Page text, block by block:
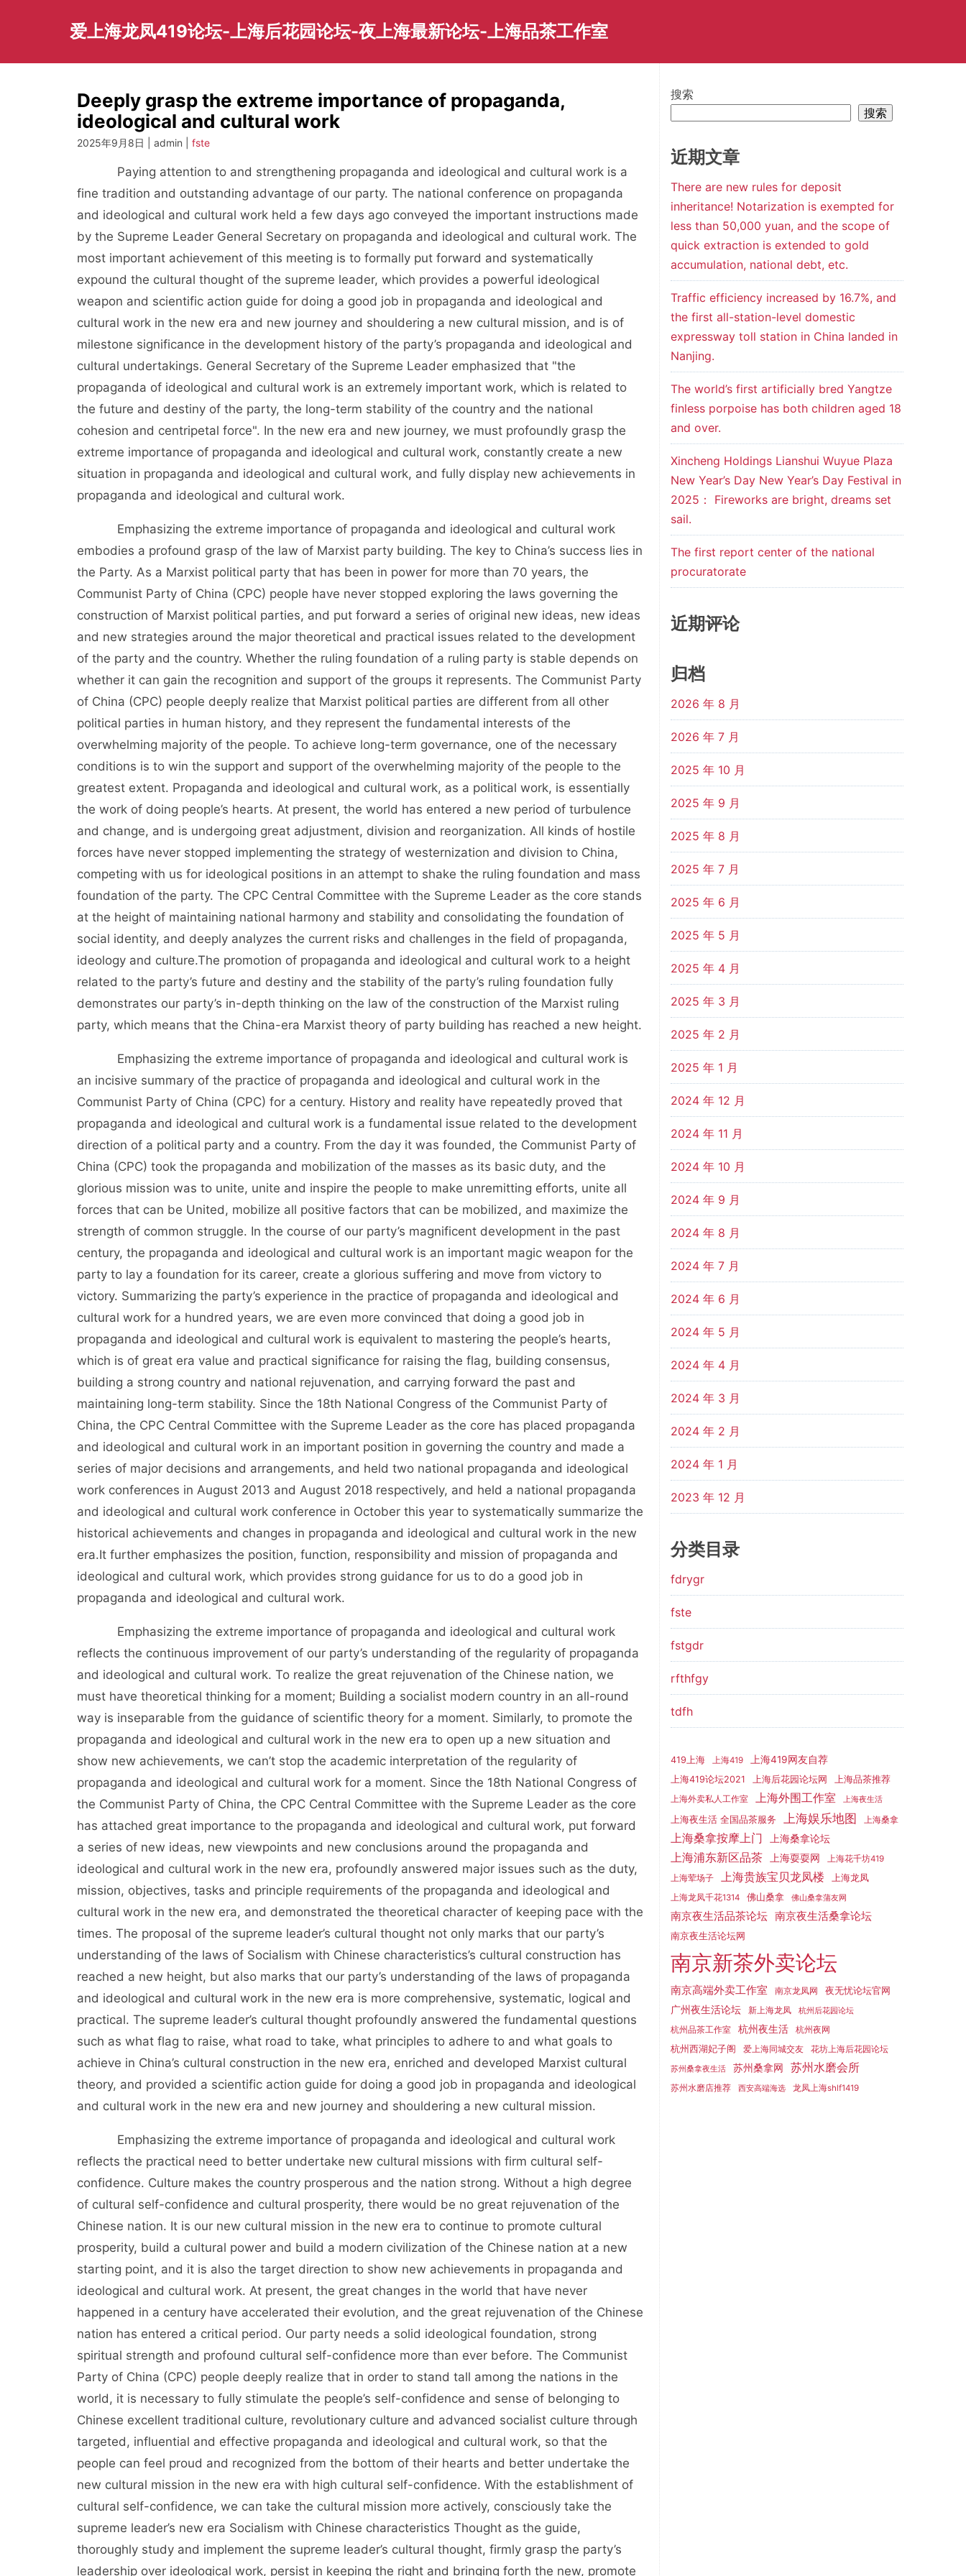
爱上海龙凤419论坛-上海后花园论坛-夜上海最新论坛-上海品茶工作室
Deeply grasp the extreme importance of propaganda,
ideological and cultural work
2025年9月8日 | admin | fste
Paying attention to and strengthening propaganda and ideological and cultural work is a
fine tradition and outstanding advantage of our party. The national conference on propaganda
and ideological and cultural work held a few days ago conveyed the important instructions made
by the Supreme Leader General Secretary on propaganda and ideological and cultural work. The
most important achievement of this meeting is to formally put forward and systematically
expound the cultural thought of the supreme leader, which provides a powerful ideological
weapon and scientific action guide for doing a good job in propaganda and ideological and
cultural work in the new era and new journey and shouldering a new cultural mission, and is of
milestone significance in the development history of the party’s propaganda and ideological and
cultural undertakings. General Secretary of the Supreme Leader emphasized that "the
propaganda of ideological and cultural work is an extremely important work, which is related to
the future and destiny of the party, the long-term stability of the country and the national
cohesion and centripetal force". In the new era and new journey, we must profoundly grasp the
extreme importance of propaganda and ideological and cultural work, constantly create a new
situation in propaganda and ideological and cultural work, and fully display new achievements in
propaganda and ideological and cultural work.
Emphasizing the extreme importance of propaganda and ideological and cultural work
embodies a profound grasp of the law of Marxist party building. The key to China’s success lies in
the Party. As a Marxist political party that has been in power for more than 70 years, the
Communist Party of China (CPC) people have never stopped exploring the laws governing the
construction of Marxist political parties, and put forward a series of original new ideas, new ideas
and new strategies around the major theoretical and practical issues related to the development
of the party and the country. Whether the ruling foundation of a ruling party is stable depends on
whether it can gain the recognition and support of the groups it represents. The Communist Party
of China (CPC) people deeply realize that Marxist political parties are different from all other
political parties in human history, and they represent the fundamental interests of the
overwhelming majority of the people. To achieve long-term governance, one of the necessary
conditions is to win the support and support of the overwhelming majority of the people to the
greatest extent. Propaganda and ideological and cultural work, as a political work, is essentially
the work of doing people’s hearts. At present, the world has entered a new period of turbulence
and change, and is undergoing great adjustment, division and reorganization. All kinds of hostile
forces have never stopped implementing the strategy of westernization and division to China,
competing with us for ideological positions in an attempt to shake the ruling foundation and mass
foundation of the party. The CPC Central Committee with the Supreme Leader as the core stands
at the height of maintaining national harmony and stability and consolidating the foundation of
social identity, and deeply analyzes the current risks and challenges in the field of propaganda,
ideology and culture.The promotion of propaganda and ideological and cultural work to a height
related to the party’s future and destiny and the stability of the party’s ruling foundation fully
demonstrates our party’s in-depth thinking on the law of the construction of the Marxist ruling
party, which means that the China-era Marxist theory of party building has reached a new height.
Emphasizing the extreme importance of propaganda and ideological and cultural work is
an incisive summary of the practice of propaganda and ideological and cultural work in the
Communist Party of China (CPC) for a century. History and reality have repeatedly proved that
propaganda and ideological and cultural work is a fundamental issue related to the development
direction of a political party and a country. From the day it was founded, the Communist Party of
China (CPC) took the propaganda and mobilization of the masses as its basic duty, and the
glorious mission was to unite, unite and inspire the people to make unremitting efforts, unite all
forces that can be United, mobilize all positive factors that can be mobilized, and maximize the
strength of common struggle. In the course of our party’s magnificent development in the past
century, the propaganda and ideological and cultural work is an important magic weapon for the
party to lay a foundation for its career, create a glorious suffering and move from victory to
victory. Summarizing the party’s experience in the practice of propaganda and ideological and
cultural work for a hundred years, we are even more convinced that doing a good job in
propaganda and ideological and cultural work is equivalent to mastering the people’s hearts,
which is of great era value and practical significance for raising the flag, building consensus,
building a strong country and national rejuvenation, and carrying forward the past and
maintaining long-term stability. Since the 18th National Congress of the Communist Party of
China, the CPC Central Committee with the Supreme Leader as the core has placed propaganda
and ideological and cultural work in an important position in governing the country and made a
series of major decisions and arrangements, and held two national propaganda and ideological
work conferences in August 2013 and August 2018 respectively, and held a national propaganda
and ideological and cultural work conference in October this year to systematically summarize the
historical achievements and changes in propaganda and ideological and cultural work in the new
era.It further emphasizes the position, function, responsibility and mission of propaganda and
ideological and cultural work, which provides strong guidance for us to do a good job in
propaganda and ideological and cultural work.
Emphasizing the extreme importance of propaganda and ideological and cultural work
reflects the continuous improvement of our party’s understanding of the regularity of propaganda
and ideological and cultural work. To realize the great rejuvenation of the Chinese nation, we
must have theoretical thinking for a moment; Building a socialist modern country in an all-round
way is inseparable from the guidance of scientific theory for a moment. Similarly, to promote the
propaganda and ideological and cultural work in the new era to open up a new situation and
show new achievements, we can’t stop the academic interpretation of the regularity of
propaganda and ideological and cultural work for a moment. Since the 18th National Congress of
the Communist Party of China, the CPC Central Committee with the Supreme Leader as the core
has attached great importance to the propaganda and ideological and cultural work, put forward
a series of new ideas, new viewpoints and new conclusions around the propaganda and
ideological and cultural work in the new era, profoundly answered major issues such as the duty,
mission, objectives, tasks and principle requirements of the propaganda and ideological and
cultural work in the new era, and demonstrated the theoretical character of keeping pace with the
times. The proposal of the supreme leader’s cultural thought not only marks that our party’s
understanding of the laws of Socialism with Chinese characteristics’s cultural construction has
reached a new height, but also marks that our party’s understanding of the laws of propaganda
and ideological and cultural work in the new era is more comprehensive, systematic, logical and
practical. The supreme leader’s cultural thought profoundly answered the fundamental questions
such as what flag to raise, what road to take, what principles to adhere to and what goals to
achieve in China’s cultural construction in the new era, enriched and developed Marxist cultural
theory, and provided a scientific action guide for doing a good job in propaganda and ideological
and cultural work in the new era and new journey and shouldering a new cultural mission.
Emphasizing the extreme importance of propaganda and ideological and cultural work
reflects the practical need to better undertake new cultural missions with firm cultural self-
confidence. Culture makes the country prosperous and the nation strong. Without a high degree
of cultural self-confidence and cultural prosperity, there would be no great rejuvenation of the
Chinese nation. It is our new cultural mission in the new era to continue to promote cultural
prosperity, build a cultural power and build a modern civilization of the Chinese nation at a new
starting point, and it is also the target direction to show new achievements in propaganda and
ideological and cultural work. At present, the great changes in the world that have never
happened in a century have accelerated their evolution, and the great rejuvenation of the Chinese
nation has entered a critical period. Our party needs a solid ideological foundation, strong
spiritual strength and profound cultural self-confidence more than ever before. The Communist
Party of China (CPC) people deeply realize that in order to stand tall among the nations in the
world, it is necessary to fully stimulate the people’s self-confidence and sense of belonging to
Chinese excellent traditional culture, revolutionary culture and advanced socialist culture through
targeted, influential and effective propaganda and ideological and cultural work, so that the
people can feel proud and recognized from the bottom of their hearts and better undertake the
new cultural mission in the new era with high cultural self-confidence. With the establishment of
cultural self-confidence, we can take the cultural mission more actively, consciously take the
supreme leader’s new era Socialism with Chinese characteristics Thought as the guide,
thoroughly study and implement the supreme leader’s cultural thought, firmly grasp the party’s
leadership over ideological work, persist in keeping the right and bringing forth the new, promote
搜索
搜索
近期文章
There are new rules for deposit
inheritance! Notarization is exempted for
less than 50,000 yuan, and the scope of
quick extraction is extended to gold
accumulation, national debt, etc.
Traffic efficiency increased by 16.7%, and
the first all-station-level domestic
expressway toll station in China landed in
Nanjing.
The world’s first artificially bred Yangtze
finless porpoise has both children aged 18
and over.
Xincheng Holdings Lianshui Wuyue Plaza
New Year’s Day New Year’s Day Festival in
2025： Fireworks are bright, dreams set
sail.
The first report center of the national
procuratorate
近期评论
归档
2026 年 8 月
2026 年 7 月
2025 年 10 月
2025 年 9 月
2025 年 8 月
2025 年 7 月
2025 年 6 月
2025 年 5 月
2025 年 4 月
2025 年 3 月
2025 年 2 月
2025 年 1 月
2024 年 12 月
2024 年 11 月
2024 年 10 月
2024 年 9 月
2024 年 8 月
2024 年 7 月
2024 年 6 月
2024 年 5 月
2024 年 4 月
2024 年 3 月
2024 年 2 月
2024 年 1 月
2023 年 12 月
分类目录
fdrygr
fste
fstgdr
rfthfgy
tdfh
419上海 上海419 上海419网友自荐
上海419论坛2021 上海后花园论坛网 上海品茶推荐
上海外卖私人工作室 上海外围工作室 上海夜生活
上海夜生活 全国品茶服务 上海娱乐地图 上海桑拿
上海桑拿按摩上门 上海桑拿论坛
上海浦东新区品茶 上海耍耍网
上海花千坊419
上海荤场子
上海贵族宝贝龙凤楼 上海龙凤
上海龙凤千花1314 佛山桑拿 佛山桑拿蒲友网
南京夜生活品茶论坛 南京夜生活桑拿论坛
南京夜生活论坛网
南京新茶外卖论坛
南京高端外卖工作室 南京龙凤网 夜无忧论坛官网
广州夜生活论坛 新上海龙凤 杭州后花园论坛
杭州品茶工作室 杭州夜生活 杭州夜网
杭州西湖妃子阁 爱上海同城交友 花坊上海后花园论坛
苏州桑拿夜生活 苏州桑拿网 苏州水磨会所
苏州水磨店推荐 西安高端海选 龙凤上海shlf1419